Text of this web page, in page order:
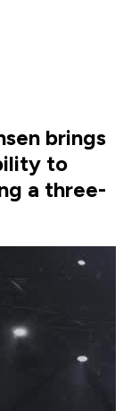
brings
to
a three-